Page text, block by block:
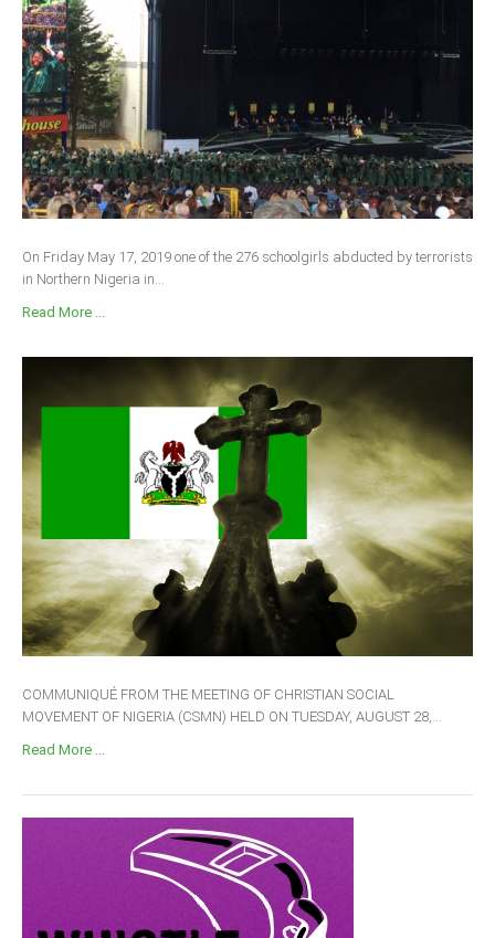
On Friday May 17, 2019 one of the 276 schoolgirls abducted by terrorists
in Northern Nigeria in...
Read More ...
COMMUNIQUÉ FROM THE MEETING OF CHRISTIAN SOCIAL
MOVEMENT OF NIGERIA (CSMN) HELD ON TUESDAY, AUGUST 28,...
Read More ...